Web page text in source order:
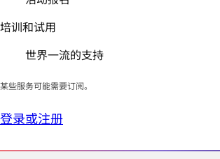
培训和试用
世界一流的支持
某些服务可能需要订阅。
登录或注册